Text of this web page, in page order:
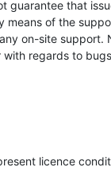
guarantee that
means of the
on-site support.
regards to
licence